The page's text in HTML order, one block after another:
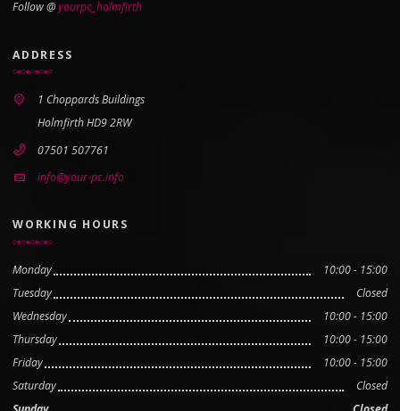
Follow @yourpc_holmfirth
ADDRESS
1 Choppards Buildings
Holmfirth HD9 2RW
07501 507761
info@your-pc.info
WORKING HOURS
Monday
10:00 - 15:00
Tuesday
Closed
Wednesday
10:00 - 15:00
Thursday
10:00 - 15:00
Friday
10:00 - 15:00
Saturday
Closed